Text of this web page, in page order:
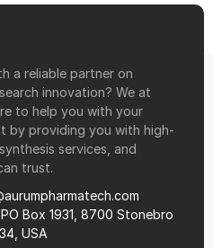
a reliable partner on
innovation? We at
to help you with your
by providing you with high-
services, and
trust.
Box 1931, 8700 Stonebro
USA